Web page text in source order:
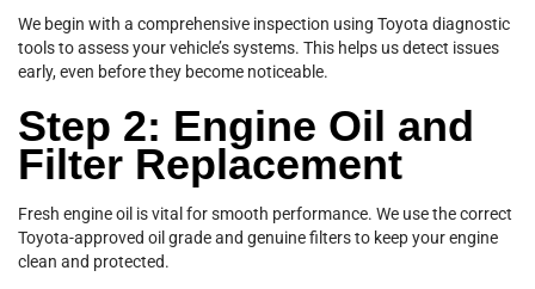
We begin with a comprehensive inspection using Toyota diagnostic
tools to assess your vehicle’s systems. This helps us detect issues
early, even before they become noticeable.
Step 2: Engine Oil and
Filter Replacement
Fresh engine oil is vital for smooth performance. We use the correct
Toyota-approved oil grade and genuine filters to keep your engine
clean and protected.